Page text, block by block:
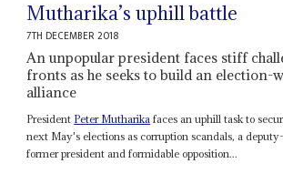
Mutharika’s uphill battle
7TH DECEMBER 2018
An unpopular president faces stiff
fronts as he seeks to build an election-
alliance
President Peter Mutharika faces an uphill task to
next May's elections as corruption scandals, a
former president and formidable opposition...